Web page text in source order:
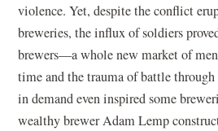
violence. Yet, despite the conflict
breweries, the influx of soldiers
brewers—a whole new market of
time and the trauma of battle
in demand even inspired some
wealthy brewer Adam Lemp